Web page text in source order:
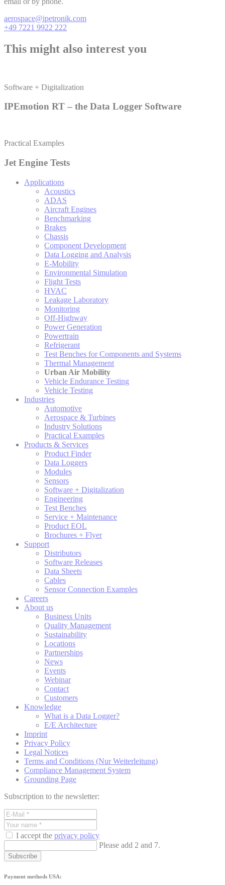
aerospace@ipetronik.com
+49 7221 9922 222
This might also interest you
Software + Digitalization
IPEmotion RT – the Data Logger Software
Practical Examples
Jet Engine Tests
Applications
Acoustics
ADAS
Aircraft Engines
Benchmarking
Brakes
Chassis
Component Development
Data Logging and Analysis
E-Mobility
Environmental Simulation
Flight Tests
HVAC
Leakage Laboratory
Monitoring
Off-Highway
Power Generation
Powertrain
Refrigerant
Test Benches for Components and Systems
Thermal Management
Urban Air Mobility
Vehicle Endurance Testing
Vehicle Testing
Industries
Automotive
Aerospace & Turbines
Industry Solutions
Practical Examples
Products & Services
Product Finder
Data Loggers
Modules
Sensors
Software + Digitalization
Engineering
Test Benches
Service + Maintenance
Product EOL
Brochures + Flyer
Support
Distributors
Software Releases
Data Sheets
Cables
Sensor Connection Examples
Careers
About us
Business Units
Quality Management
Sustainability
Locations
Partnerships
News
Events
Webinar
Contact
Customers
Knowledge
What is a Data Logger?
E/E Architecture
Imprint
Privacy Policy
Legal Notices
Terms and Conditions (Nur Weiterleitung)
Compliance Management System
Grounding Page
Subscription to the newsletter:
I accept the privacy policy
Please add 2 and 7.
Subscribe
Payment methods USA: